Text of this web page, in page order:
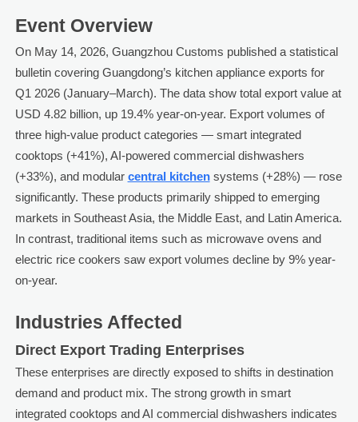
Event Overview
On May 14, 2026, Guangzhou Customs published a statistical
bulletin covering Guangdong’s kitchen appliance exports for
Q1 2026 (January–March). The data show total export value at
USD 4.82 billion, up 19.4% year-on-year. Export volumes of
three high-value product categories — smart integrated
cooktops (+41%), AI-powered commercial dishwashers
(+33%), and modular central kitchensystems (+28%) — rose
significantly. These products primarily shipped to emerging
markets in Southeast Asia, the Middle East, and Latin America.
In contrast, traditional items such as microwave ovens and
electric rice cookers saw export volumes decline by 9% year-
on-year.
Industries Affected
Direct Export Trading Enterprises
These enterprises are directly exposed to shifts in destination
demand and product mix. The strong growth in smart
integrated cooktops and AI commercial dishwashers indicates